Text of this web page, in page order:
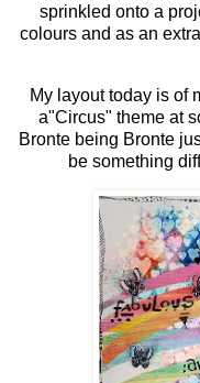
sprinkled onto a
colours and as an
My layout today is of
a"Circus" theme at
Bronte being Bronte
be something